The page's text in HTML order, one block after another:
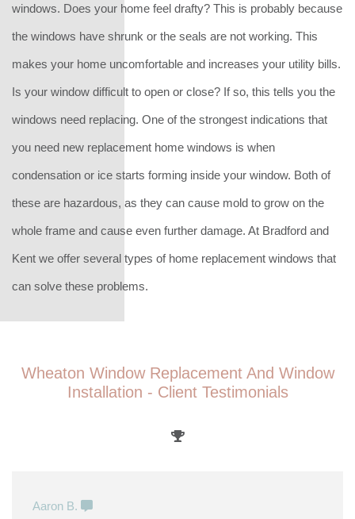
windows. Does your home feel drafty? This is probably because
the windows have shrunk or the seals are not working. This
makes your home uncomfortable and increases your utility bills.
Is your window difficult to open or close? If so, this tells you the
windows need replacing. One of the strongest indications that
you need new replacement home windows is when
condensation or ice starts forming inside your window. Both of
these are hazardous, as they can cause mold to grow on the
whole frame and cause even further damage. At Bradford and
Kent we offer several types of home replacement windows that
can solve these problems.
Wheaton Window Replacement And Window
Installation - Client Testimonials
Aaron B.